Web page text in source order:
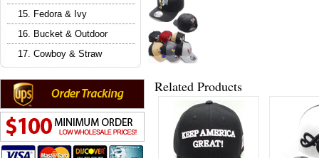
15. Fedora & Ivy
16. Bucket & Outdoor
17. Cowboy & Straw
Related Products